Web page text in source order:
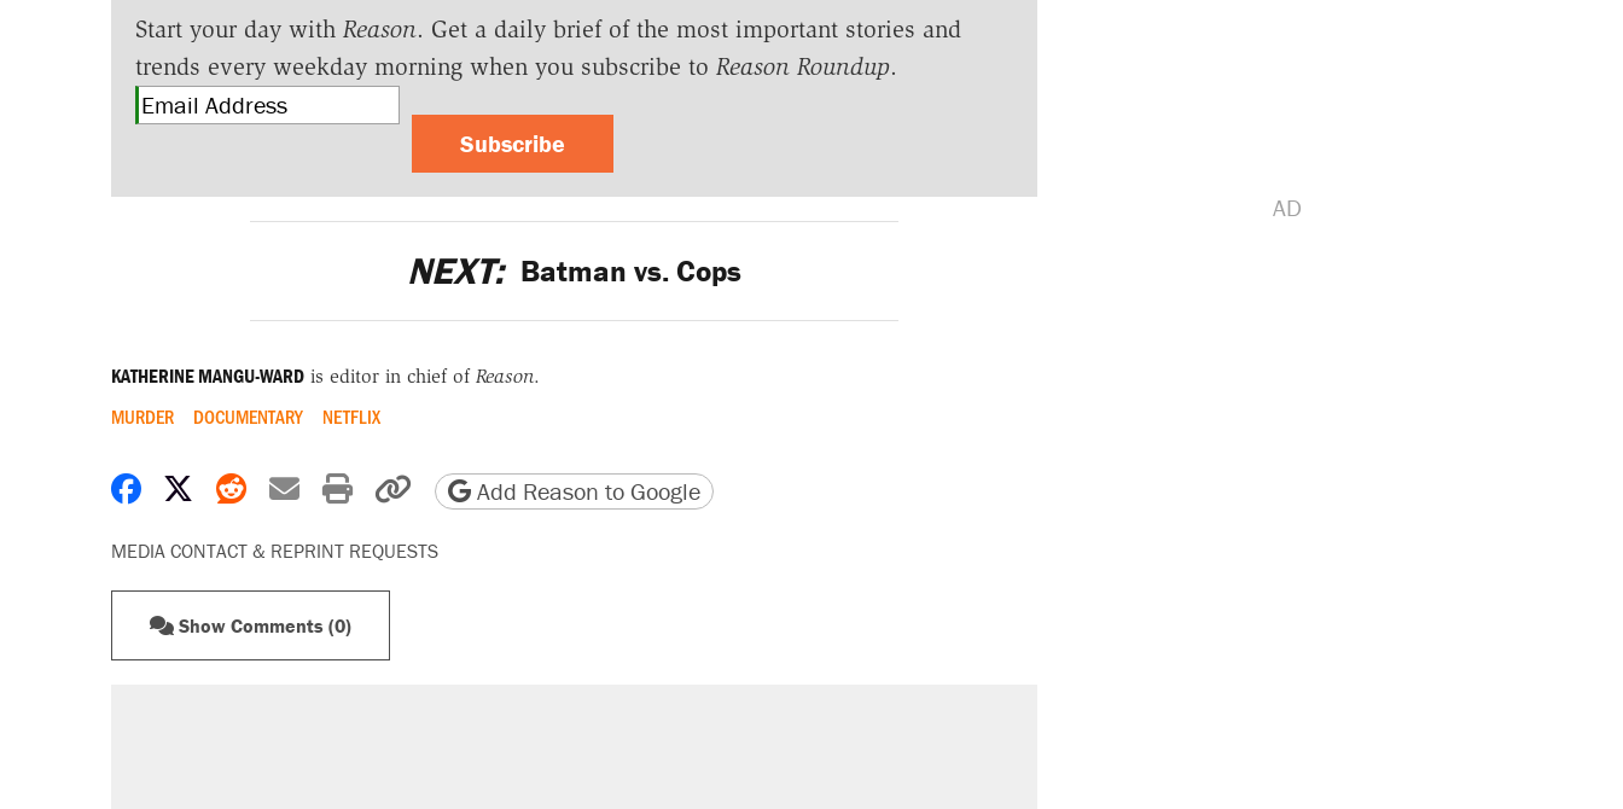
Start your day with Reason. Get a daily brief of the most important stories and
trends every weekday morning when you subscribe to Reason Roundup.
Subscribe
NEXT: Batman vs. Cops
KATHERINE MANGU-WARDis editor in chief of Reason.
MURDER DOCUMENTARY NETFLIX
Share on Facebook
Share on X
Share on Reddit
Share by email
Print friendly version
Copy page URL
Add Reason to Google
MEDIA CONTACT & REPRINT REQUESTS
Show Comments (0)